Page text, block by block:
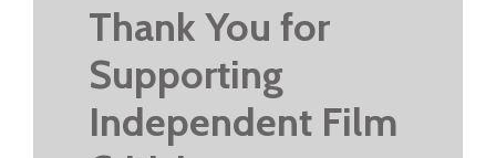
Thank You for
Supporting
Independent Film